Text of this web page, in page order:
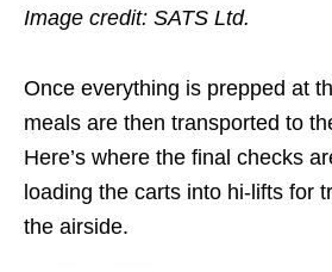
Image credit: SATS Ltd.
Once everything is prepped at
meals are then transported to
Here’s where the final checks
loading the carts into hi-lifts for
the airside.